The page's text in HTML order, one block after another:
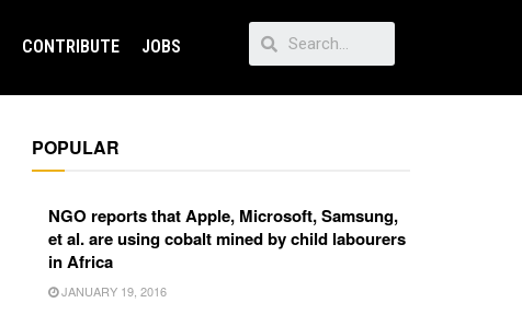
CONTRIBUTE JOBS
POPULAR
NGO reports that Apple, Microsoft, Samsung,
et al. are using cobalt mined by child labourers
in Africa
JANUARY 19, 2016